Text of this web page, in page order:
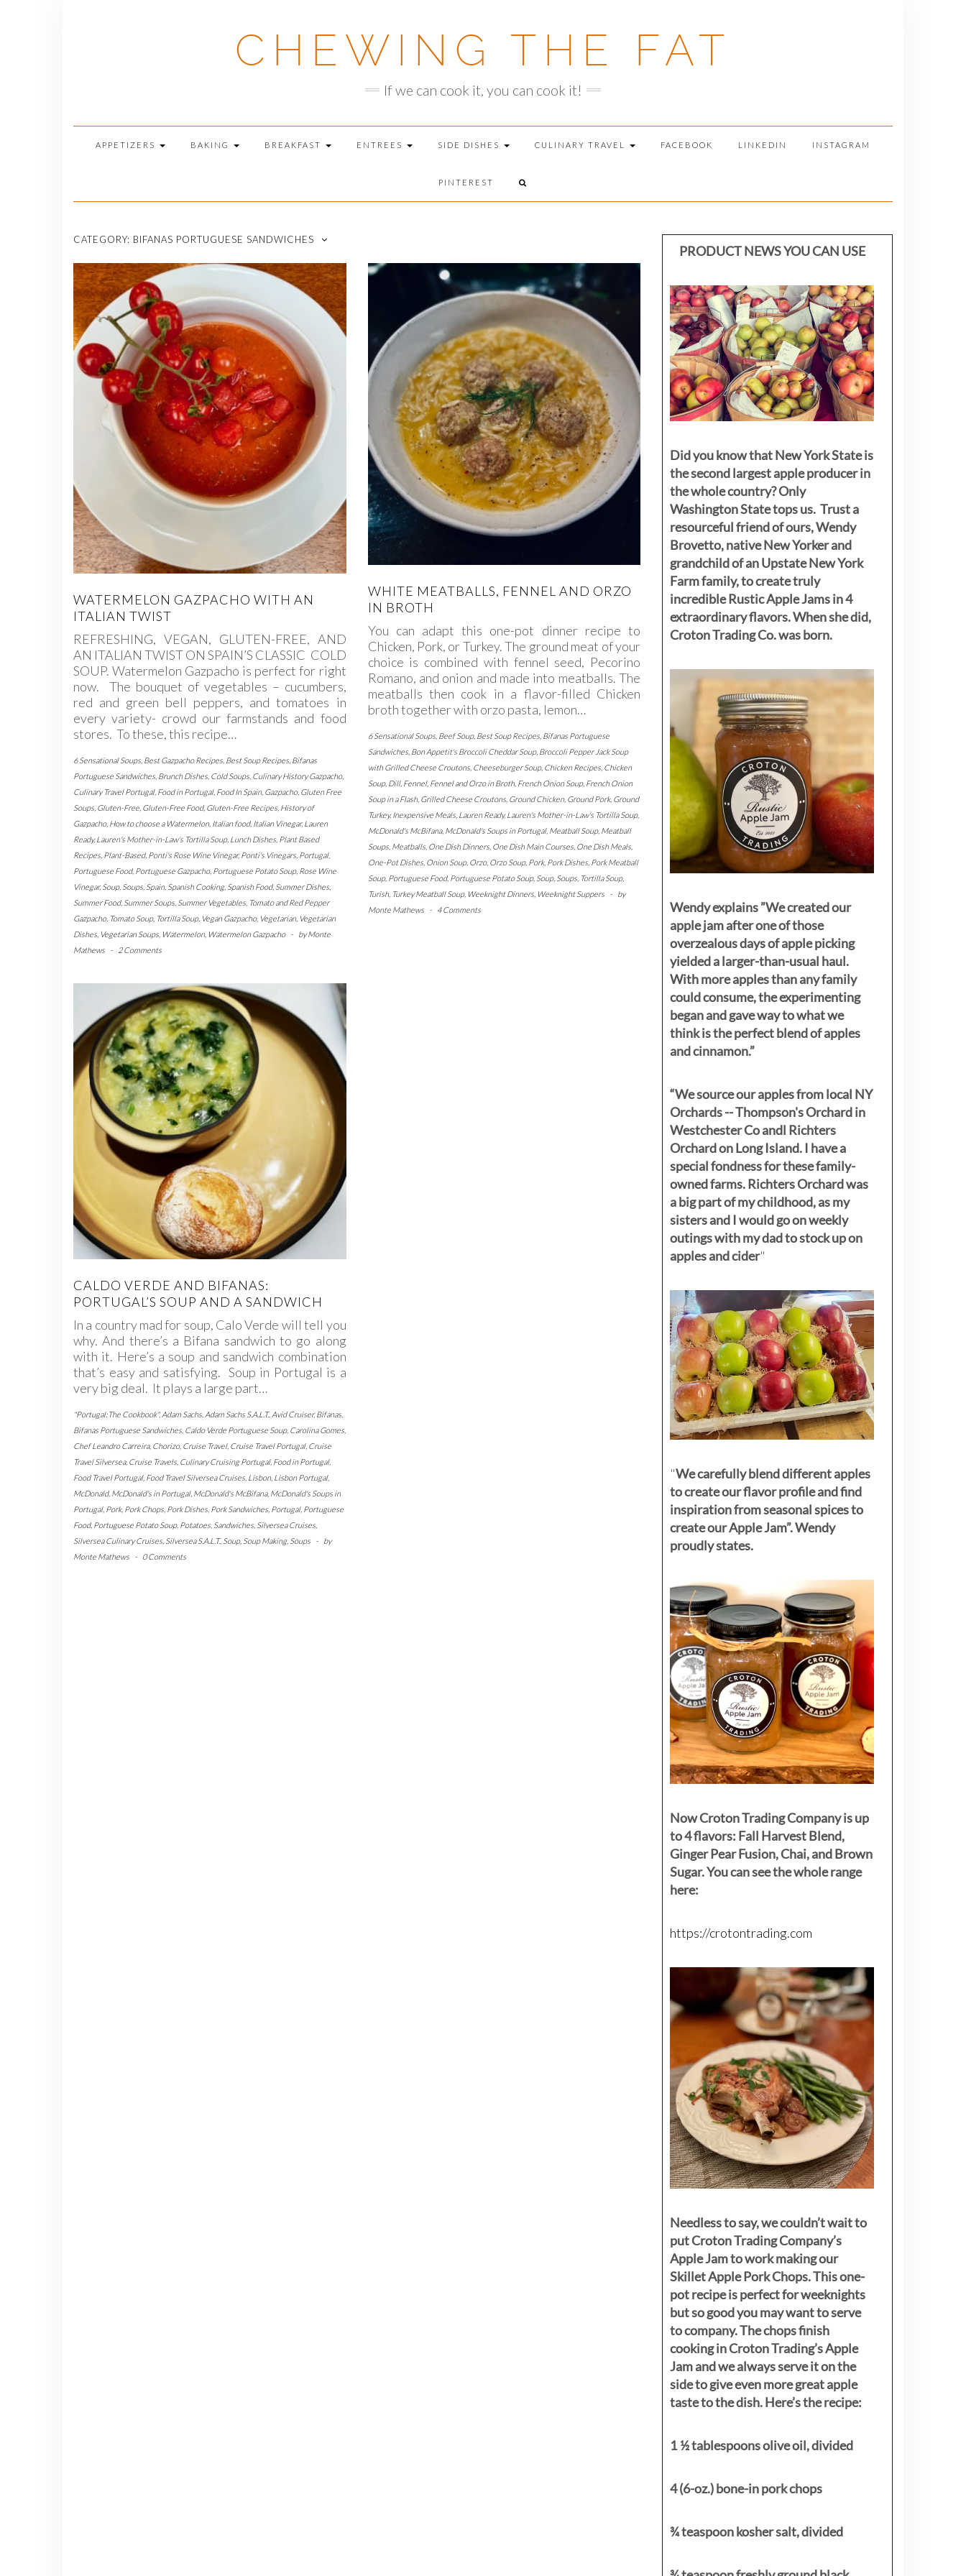
CHEWING THE FAT
If we can cook it, you can cook it!
APPETIZERS BAKING BREAKFAST ENTREES SIDE DISHES CULINARY TRAVEL FACEBOOK LINKEDIN INSTAGRAM
PINTEREST
CATEGORY: BIFANAS PORTUGUESE SANDWICHES
WATERMELON GAZPACHO WITH AN
ITALIAN TWIST
REFRESHING, VEGAN, GLUTEN-FREE, AND
AN ITALIAN TWIST ON SPAIN’S CLASSIC COLD
SOUP. Watermelon Gazpacho is perfect for right
now. The bouquet of vegetables – cucumbers,
red and green bell peppers, and tomatoes in
every variety- crowd our farmstands and food
stores. To these, this recipe…
6 Sensational Soups Best Gazpacho Recipes Best Soup Recipes Bifanas
Portuguese Sandwiches Brunch Dishes Cold Soups Culinary History Gazpacho,
Culinary Travel Portugal, Food in Portugal, Food In Spain, Gazpacho, Gluten Free
Soups Gluten-Free Gluten-Free Food, Gluten-Free Recipes History of
Gazpacho, How to choose a Watermelon, Italian food, Italian Vinegar,Lauren
Ready,Lauren's Mother-in-Law's Tortilla Soup, Lunch Dishes Plant Based
Recipes Plant-Based, Ponti's Rose Wine Vinegar,Ponti's Vinegars Portugal,
Portuguese Food, Portuguese Gazpacho, Portuguese Potato Soup, Rose Wine
Vinegar, Soup, Soups Spain, Spanish Cooking, Spanish Food, Summer Dishes
Summer Food, Summer Soups Summer Vegetables Tomato and Red Pepper
Gazpacho, Tomato Soup, Tortilla Soup, Vegan Gazpacho, Vegetarian, Vegetarian
Dishes Vegetarian Soups Watermelon, Watermelon Gazpacho - byMonte
Mathews
- 2 Comments
WHITE MEATBALLS, FENNEL AND ORZO
IN BROTH
You can adapt this one-pot dinner recipe to
Chicken, Pork, or Turkey. The ground meat of your
choice is combined with fennel seed, Pecorino
Romano, and onion and made into meatballs. The
meatballs then cook in a flavor-filled Chicken
broth together with orzo pasta, lemon…
6 Sensational Soups, Beef Soup, Best Soup Recipes, Bifanas Portuguese
Sandwiches, Bon Appetit's Broccoli Cheddar Soup, Broccoli Pepper Jack Soup
with Grilled Cheese Croutons, Cheeseburger Soup, Chicken Recipes, Chicken
Soup, Dill, Fennel, Fennel and Orzo in Broth, French Onion Soup, French Onion
Soup in a Flash, Grilled Cheese Croutons, Ground Chicken, Ground Pork, Ground
Turkey,Inexpensive Meals, Lauren Ready,Lauren's Mother-in-Law's Tortilla Soup,
McDonald's McBifana, McDonald's Soups in Portugal, Meatball Soup, Meatball
Soups, Meatballs, One Dish Dinners, One Dish Main Courses, One Dish Meals,
One-Pot Dishes, Onion Soup, Orzo, Orzo Soup, Pork, Pork Dishes, Pork Meatball
Soup, Portuguese Food, Portuguese Potato Soup, Soup, Soups, Tortilla Soup,
Turish, Turkey Meatball Soup, Weeknight Dinners, Weeknight Suppers -
by
Monte Mathews
- 4 Comments
CALDO VERDE AND BIFANAS:
PORTUGAL’S SOUP AND A SANDWICH
In a country mad for soup, Calo Verde will tell you
why. And there’s a Bifana sandwich to go along
with it. Here’s a soup and sandwich combination
that’s easy and satisfying. Soup in Portugal is a
very big deal. It plays a large part…
"Portugal:The Cookbook", Adam Sachs Adam Sachs S.A.L.T., Avid Cruiser,Bifanas
Bifanas Portuguese Sandwiches Caldo Verde Portuguese Soup, Carolina Gomes
Chef Leandro Carreira, Chorizo, Cruise Travel, Cruise Travel Portugal, Cruise
Travel Silversea, Cruise Travels Culinary Cruising Portugal, Food in Portugal,
Food Travel Portugal, Food Travel Silversea Cruises Lisbon, Lisbon Portugal,
McDonald, McDonald's in Portugal, McDonald's McBifana, McDonald's Soups in
Portugal, Pork, Pork Chops Pork Dishes Pork Sandwiches Portugal, Portuguese
Food, Portuguese Potato Soup, Potatoes Sandwiches Silversea Cruises
Silversea Culinary Cruises Silversea S.A.L.T., Soup, Soup Making, Soups -
by
Monte Mathews
- 0 Comments
PRODUCT NEWS YOU CAN USE
Did you know that New York State is
the second largest apple producer in
the whole country? Only
Washington State tops us. Trust a
resourceful friend of ours, Wendy
Brovetto, native New Yorker and
grandchild of an Upstate New York
Farm family, to create truly
incredible Rustic Apple Jams in 4
extraordinary flavors. When she did,
Croton Trading Co. was born.
Wendy explains ”We created our
apple jam after one of those
overzealous days of apple picking
yielded a larger-than-usual haul.
With more apples than any family
could consume, the experimenting
began and gave way to what we
think is the perfect blend of apples
and cinnamon.”
“We source our apples from local NY
Orchards -- Thompson's Orchard in
Westchester Co andl Richters
Orchard on Long Island. I have a
special fondness for these family-
owned farms. Richters Orchard was
a big part of my childhood, as my
sistersand I would go on weekly
outings with my dad to stock up on
apples and cider"
"We carefully blend different apples
to create our flavor profile and find
inspiration from seasonal spices to
create our Apple Jam”. Wendy
proudly states.
Now Croton Trading Company is up
to 4 flavors: Fall Harvest Blend,
Ginger Pear Fusion, Chai, and Brown
Sugar. You can see the whole range
here:
https://crotontrading.com
Needless to say, we couldn’t wait to
put Croton Trading Company’s
Apple Jam to work making our
Skillet Apple Pork Chops. This one-
pot recipe is perfect for weeknights
but so good you may want to serve
to company. The chops finish
cooking in Croton Trading’s Apple
Jam and we always serve it on the
side to give even more great apple
taste to the dish. Here’s the recipe:
1 ½ tablespoons olive oil, divided
4 (6-oz.) bone-in pork chops
¾ teaspoon kosher salt, divided